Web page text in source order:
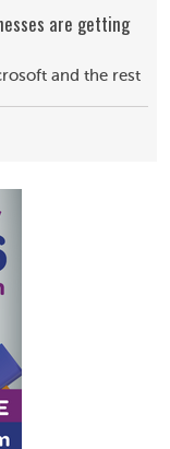
are getting
and the rest